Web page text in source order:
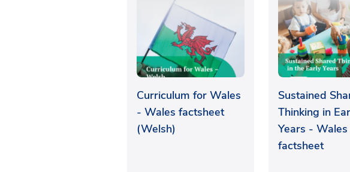
Curriculum for Wales
- Wales factsheet
(Welsh)
Sustained
Thinking in
Years - Wales
factsheet